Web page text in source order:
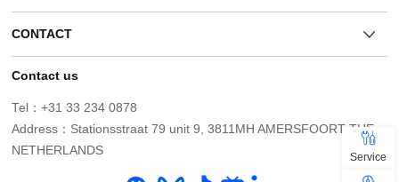
CONTACT
Contact us
Tel：+31 33 234 0878
NETHERLANDS
Service